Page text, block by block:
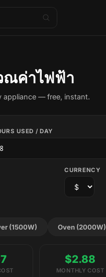
ณค่าไฟฟ้า
appliance — free, instant.
USED / DAY
CURRENCY
(1500W) Oven (2000W)
$2.88
MONTHLY COST